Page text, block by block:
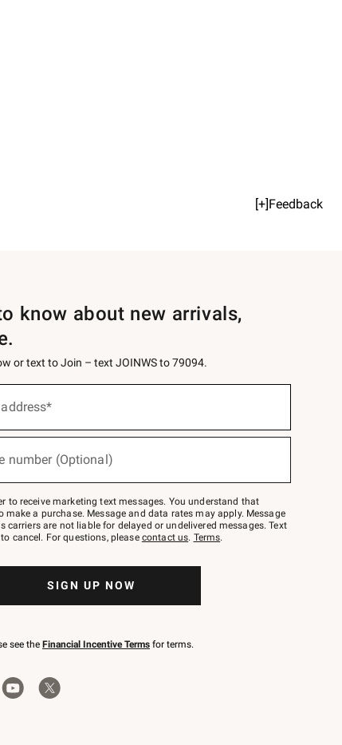
[+]Feedback
know about new arrivals,
or text to Join – text JOINWS to 79094.
number (Optional)
to receive marketing text messages. You understand that
make a purchase. Message and data rates may apply. Message
carriers are not liable for delayed or undelivered messages. Text
cancel. For questions, please contact us. Terms.
SIGN UP NOW
see the Financial Incentive Terms for terms.